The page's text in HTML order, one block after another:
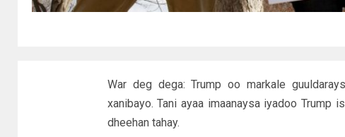
War deg dega: Trump oo markale
xanibayo. Tani ayaa imaanaysa iyadoo Trump
dheehan tahay.